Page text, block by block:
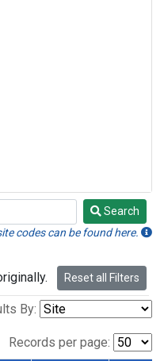
Search
codes can be found here.
Reset all Filters
By:
Records per page: